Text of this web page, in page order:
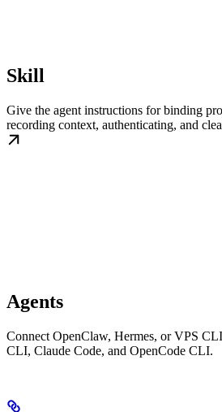
Skill
Give the agent instructions for binding
recording context, authenticating, and
Agents
Connect OpenClaw, Hermes, or VPS
CLI, Claude Code, and OpenCode CLI.